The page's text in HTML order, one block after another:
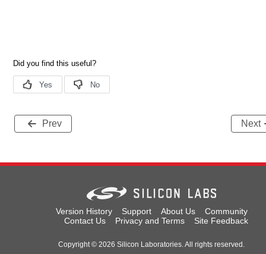
Prev Next
Version History Support About Us
Community
Contact Us
Privacy and Terms Site Feedback
Copyright © 2026 Silicon Laboratories. All rights reserved.